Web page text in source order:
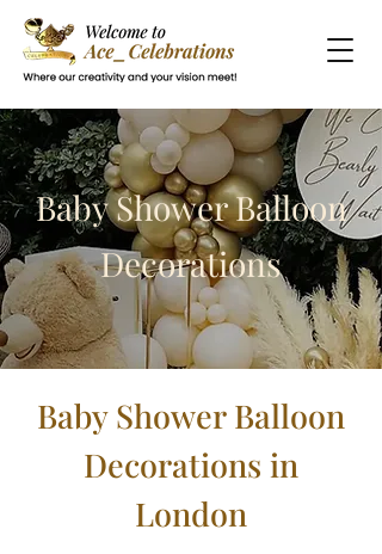
Baby Shower Balloon
Decorations
Baby Shower Balloon
Decorations in
London